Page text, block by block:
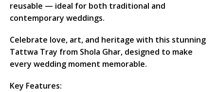
reusable — ideal for both traditional and
contemporary weddings.
Celebrate love, art, and heritage with this stunning
Tattwa Tray from Shola Ghar, designed to make
every wedding moment memorable.
Key Features: